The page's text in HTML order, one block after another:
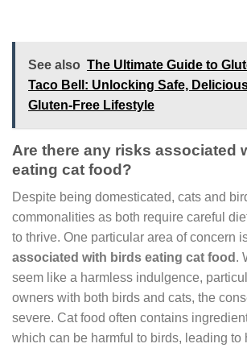
See also The Ultimate Guide to
Taco Bell: Unlocking Safe,
Gluten-Free Lifestyle
Are there any risks associated
eating cat food?
Despite being domesticated, cats and
commonalities as both require careful
to thrive. One particular area of concern
associated with birds eating cat food .
seem like a harmless indulgence,
owners with both birds and cats, the
severe. Cat food often contains
which can be harmful to birds, leading to